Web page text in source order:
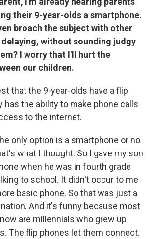
their 9-year-olds a smartphone.
broach the subject with other
without sounding judgy
I worry that I'll hurt the
our children.
that the 9-year-olds have a flip
has the ability to make phone calls
to the internet.
only option is a smartphone or no
what I thought. So I gave my son
when he was in fourth grade
to school. It didn't occur to me
basic phone. So that was just a
And it's funny because most
are millennials who grew up
The flip phones let them connect.